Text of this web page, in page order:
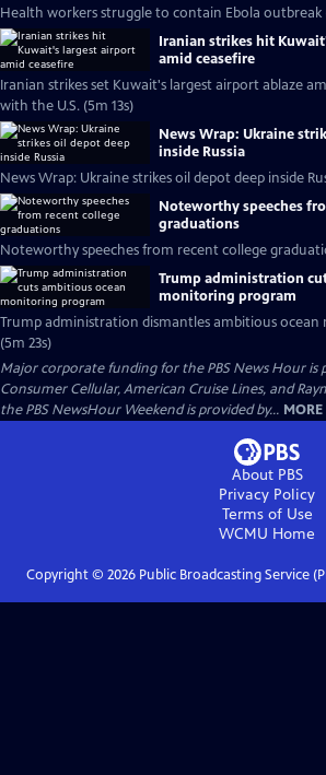
Health workers struggle to contain Ebola outbreak
Iranian strikes hit
amid ceasefire
Iranian strikes set Kuwait's largest airport ablaze
with the U.S. (5m 13s)
News Wrap: Ukraine
inside Russia
News Wrap: Ukraine strikes oil depot deep inside
Noteworthy speeches
graduations
Noteworthy speeches from recent college
Trump administration
monitoring program
Trump administration dismantles ambitious
(5m 23s)
Major corporate funding for the PBS News Hour is
Consumer Cellular, American Cruise Lines, and
the PBS NewsHour Weekend is provided by... MORE
About PBS
Privacy Policy
Terms of Use
WCMU Home
Copyright © 2026Public Broadcasting Service